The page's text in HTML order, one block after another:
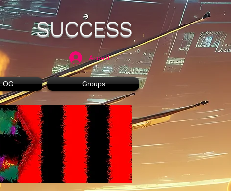
Accedi
SUCCESS
Groups